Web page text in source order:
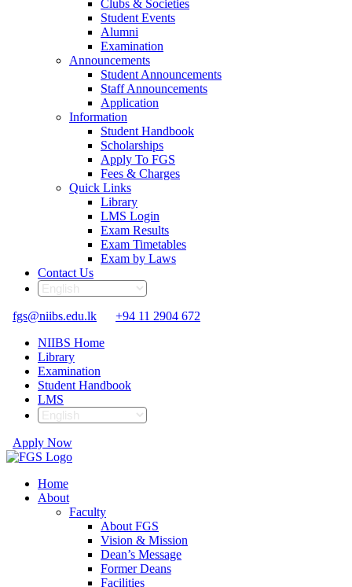
Clubs & Societies
Student Events
Alumni
Examination
Announcements
Student Announcements
Staff Announcements
Application
Information
Student Handbook
Scholarships
Apply To FGS
Fees & Charges
Quick Links
Library
LMS Login
Exam Results
Exam Timetables
Exam by Laws
Contact Us
fgs@niibs.edu.lk
+94 11 2904 672
NIIBS Home
Library
Examination
Student Handbook
LMS
Apply Now
Home
About
Faculty
About FGS
Vision & Mission
Dean’s Message
Former Deans
Facilities